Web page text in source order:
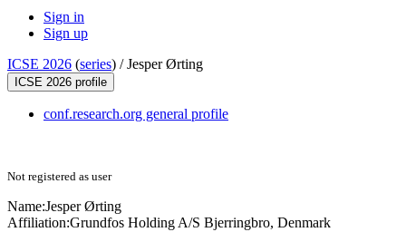
Sign in
Sign up
ICSE 2026 (series) /Jesper Ørting
ICSE 2026 profile
conf.research.org general profile
Not registered as user
Name:Jesper Ørting
Affiliation:Grundfos Holding A/S Bjerringbro, Denmark